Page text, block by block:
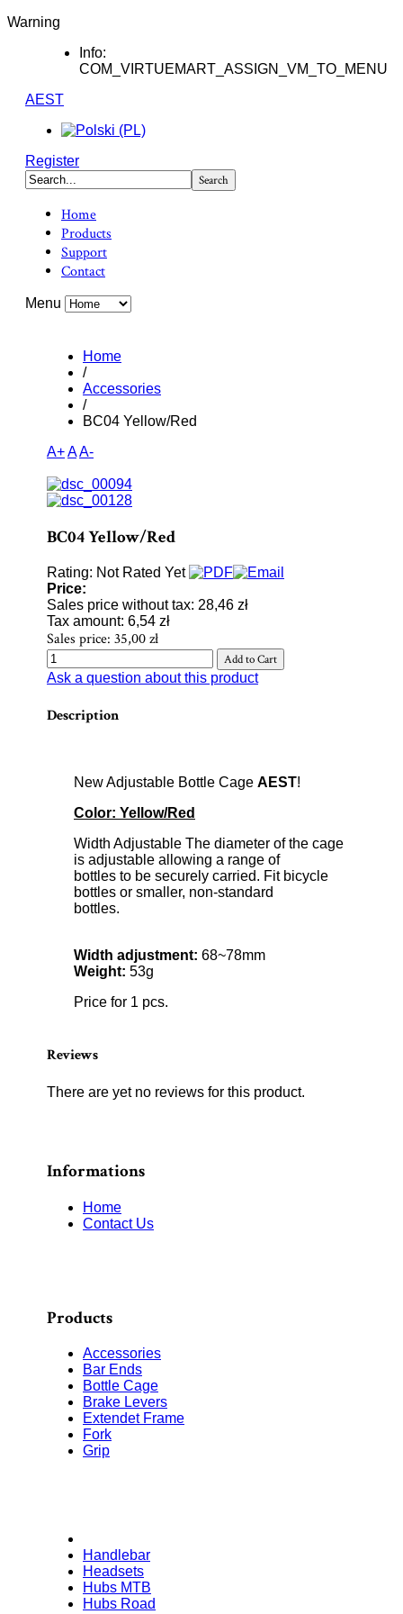
Warning
Info:
COM_VIRTUEMART_ASSIGN_VM_TO_MENU
AEST
Register
Home
Products
Support
Contact
Menu
Home
/
Accessories
/
BC04 Yellow/Red
A+AA-
BC04 Yellow/Red
Rating: Not Rated Yet
Price:
Sales price without tax: 28,46 zł
Tax amount: 6,54 zł
Sales price: 35,00 zł
Ask a question about this product
Description
New Adjustable Bottle Cage AEST!
Color: Yellow/Red
Width Adjustable The diameter of the cage
is adjustable allowing a range of
bottles to be securely carried. Fit bicycle
bottles or smaller, non-standard
bottles.
Width adjustment: 68~78mm
Weight: 53g
Price for 1 pcs.
Reviews
There are yet no reviews for this product.
Informations
Home
Contact Us
Products
Accessories
Bar Ends
Bottle Cage
Brake Levers
Extendet Frame
Fork
Grip
Handlebar
Headsets
Hubs MTB
Hubs Road